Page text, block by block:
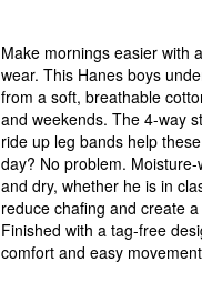
Make mornings easier with
wear. This Hanes boys
from a soft, breathable
and weekends. The 4-way
ride up leg bands help
day? No problem.
and dry, whether he is in
reduce chafing and create
Finished with a tag-free
comfort and easy